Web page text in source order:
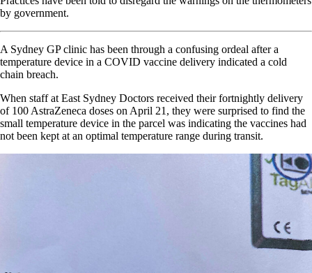
by government.
A Sydney GP clinic has been through a confusing ordeal after a
temperature device in a COVID vaccine delivery indicated a cold
chain breach.
When staff at East Sydney Doctors received their fortnightly delivery
of 100 AstraZeneca doses on April 21, they were surprised to find the
small temperature device in the parcel was indicating the vaccines had
not been kept at an optimal temperature range during transit.